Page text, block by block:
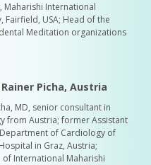
Maharishi International
Fairfield, USA; Head of the
Meditation organizations
Picha, Austria
MD, senior consultant in
from Austria; former Assistant
of Cardiology of
in Graz, Austria;
of International Maharishi